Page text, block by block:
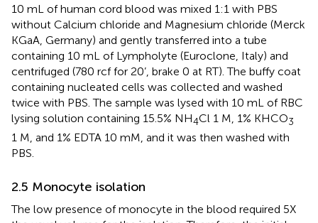
10 mL of human cord blood was mixed 1:1 with PBS
without Calcium chloride and Magnesium chloride (Merck
KGaA, Germany) and gently transferred into a tube
containing 10 mL of Lympholyte (Euroclone, Italy) and
centrifuged (780 rcf for 20’, brake 0 at RT). The buffy coat
containing nucleated cells was collected and washed
twice with PBS. The sample was lysed with 10 mL of RBC
lysing solution containing 15.5% NH4Cl 1 M, 1% KHCO3
1 M, and 1% EDTA 10 mM, and it was then washed with
PBS.
2.5 Monocyte isolation
The low presence of monocyte in the blood required 5X